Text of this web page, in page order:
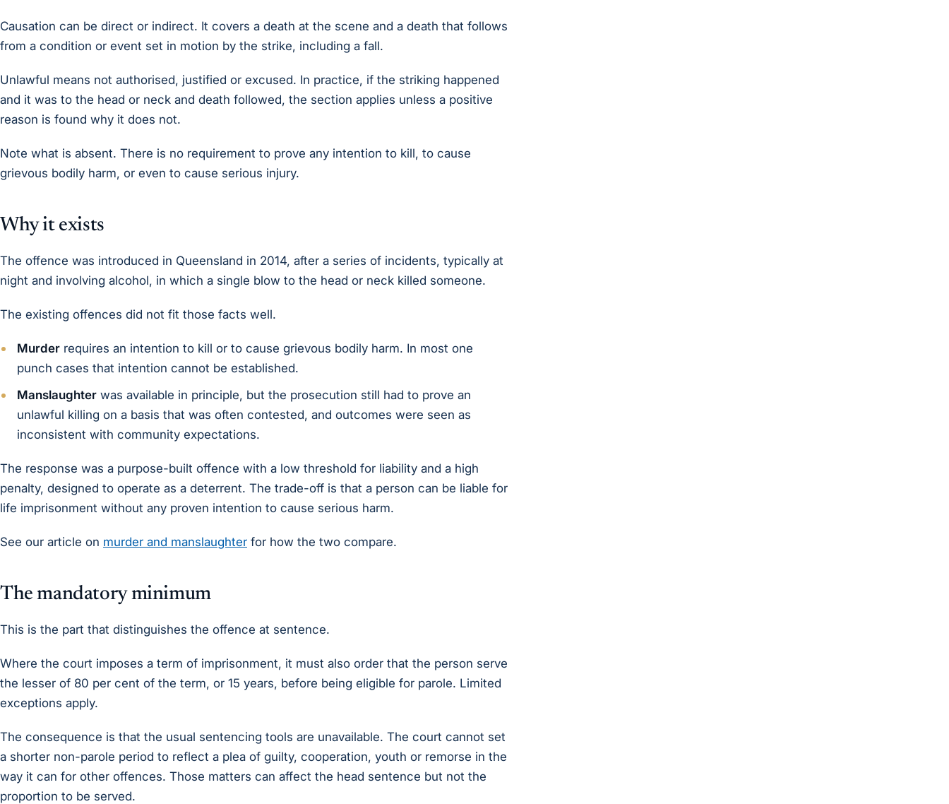
Causation can be direct or indirect. It covers a death at the scene and a death that follows
from a condition or event set in motion by the strike, including a fall.
Unlawful means not authorised, justified or excused. In practice, if the striking happened
and it was to the head or neck and death followed, the section applies unless a positive
reason is found why it does not.
Note what is absent. There is no requirement to prove any intention to kill, to cause
grievous bodily harm, or even to cause serious injury.
Why it exists
The offence was introduced in Queensland in 2014, after a series of incidents, typically at
night and involving alcohol, in which a single blow to the head or neck killed someone.
The existing offences did not fit those facts well.
Murder requires an intention to kill or to cause grievous bodily harm. In most one
punch cases that intention cannot be established.
Manslaughter was available in principle, but the prosecution still had to prove an
unlawful killing on a basis that was often contested, and outcomes were seen as
inconsistent with community expectations.
The response was a purpose-built offence with a low threshold for liability and a high
penalty, designed to operate as a deterrent. The trade-off is that a person can be liable for
life imprisonment without any proven intention to cause serious harm.
See our article on murder and manslaughter for how the two compare.
The mandatory minimum
This is the part that distinguishes the offence at sentence.
Where the court imposes a term of imprisonment, it must also order that the person serve
the lesser of 80 per cent of the term, or 15 years, before being eligible for parole. Limited
exceptions apply.
The consequence is that the usual sentencing tools are unavailable. The court cannot set
a shorter non-parole period to reflect a plea of guilty, cooperation, youth or remorse in the
way it can for other offences. Those matters can affect the head sentence but not the
proportion to be served.